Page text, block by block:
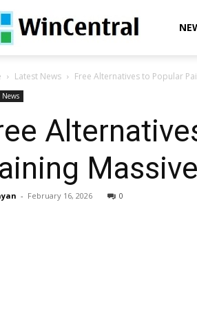
WinCentral
Latest News Free Alternatives to Popular
News
- February 16, 2026 0